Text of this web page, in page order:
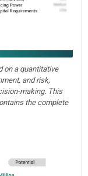
on a quantitative
and risk,
making. This
the complete